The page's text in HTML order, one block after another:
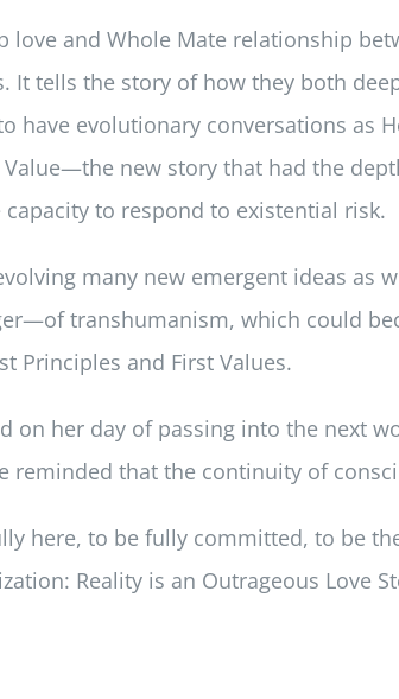
love and Whole Mate relationship
It tells the story of how they both
have evolutionary conversations as
new story that had the
to respond to existential risk.
many new emergent ideas as
transhumanism, which could
Principles and First Values.
her day of passing into the next
reminded that the continuity of
here, to be fully committed, to be
Reality is an Outrageous Love